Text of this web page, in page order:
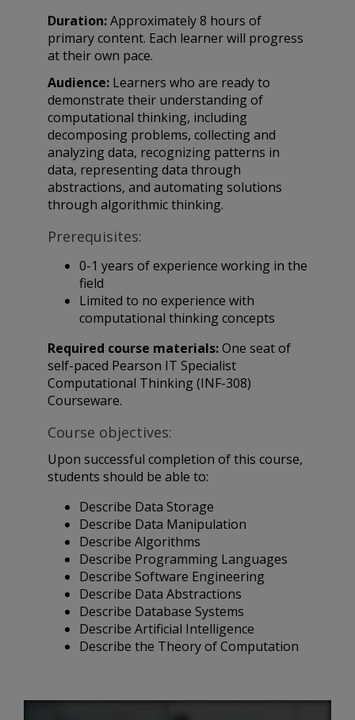
Duration:Approximately 8 hours of
primary content. Each learner will progress
at their own pace.
Audience: Learners who are ready to
demonstrate their understanding of
computational thinking, including
decomposing problems, collecting and
analyzing data, recognizing patterns in
data, representing data through
abstractions, and automating solutions
through algorithmic thinking.
Prerequisites:
0-1 years of experience working in the
field
Limited to no experience with
computational thinking concepts
Required course materials:One seat of
self-paced Pearson IT Specialist
Computational Thinking (INF-308)
Courseware.
Course objectives:
Upon successful completion of this course,
students should be able to:
Describe Data Storage
Describe Data Manipulation
Describe Algorithms
Describe Programming Languages
Describe Software Engineering
Describe Data Abstractions
Describe Database Systems
Describe Artificial Intelligence
Describe the Theory of Computation